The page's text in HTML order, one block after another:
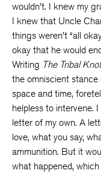
wouldn’t. I knew my
I knew that Uncle
things weren’t “all
okay that he would
Writing The Tribal Knot
the omniscient
space and time,
helpless to intervene.
letter of my own. A
love, what you say,
ammunition. But it
what happened,